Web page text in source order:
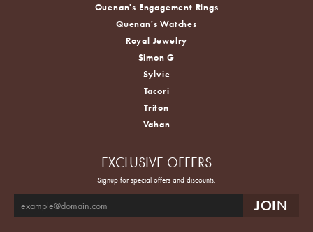
Quenan's Engagement Rings
Quenan's Watches
Royal Jewelry
Simon G
Sylvie
Tacori
Triton
Vahan
EXCLUSIVE OFFERS
Signup for special offers and discounts.